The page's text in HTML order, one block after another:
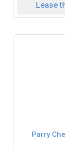
Lease
Parry